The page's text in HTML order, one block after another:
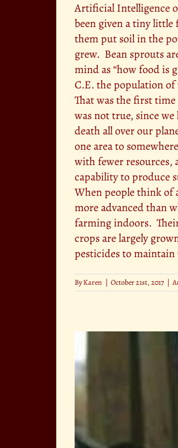
Artificial Intelligence
been given a tiny little
them put soil in the
grew. Bean sprouts
mind as “how food is
C.E. the population
That was the first
was not true, since
death all over our
one area to
with fewer resources,
capability to produce
When people think of
more advanced than
farming indoors.
crops are largely
pesticides to
ByKaren | October 21st, 2017 |